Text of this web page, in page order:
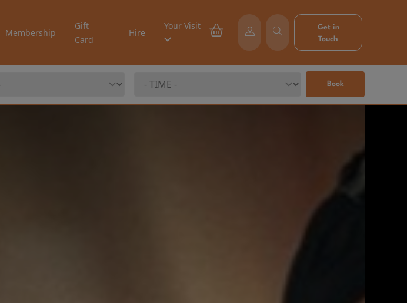
Membership
Gift
Card
Hire
Your Visit
Get in
Touch
Book